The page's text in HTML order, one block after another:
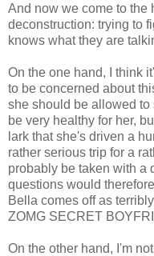
And now we come to the
deconstruction: trying to
knows what they are
On the one hand, I think
to be concerned about
she should be allowed to
be very healthy for her,
lark that she's driven a
rather serious trip for a
probably be taken with a
questions would
Bella comes off as
ZOMG SECRET
On the other hand, I'm